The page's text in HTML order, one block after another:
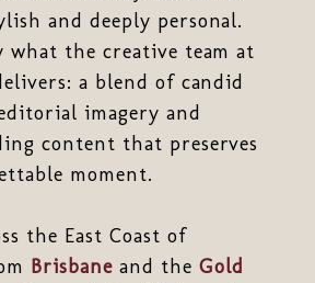
and deeply personal.
what the creative team at
a blend of candid
imagery and
content that preserves
moment.
the East Coast of
Brisbane and the Gold